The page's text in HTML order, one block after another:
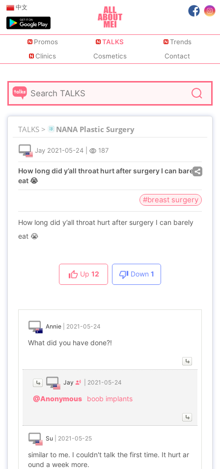
中文
Promos TALKS
Trends
Clinics
Cosmetics Contact
TALKS > NANA Plastic Surgery
Jay 2021-05-24 187
How long did y’all throat hurt after surgery I can barely
eat 😭
#breast surgery
How long did y’all throat hurt after surgery I can barely
eat 😭
Up 12 Down 1
Annie 2021-05-24
What did you have done?!
Jay 2021-05-24
@Anonymous boob implants
Su 2021-05-25
similar to me. I couldn't talk the first time. It hurt ar
ound a week more.